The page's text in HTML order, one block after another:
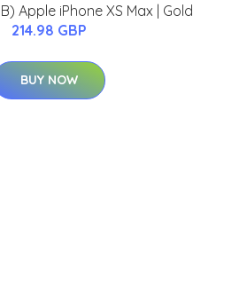
Apple iPhone XS Max | Gold
214.98 GBP
BUY NOW